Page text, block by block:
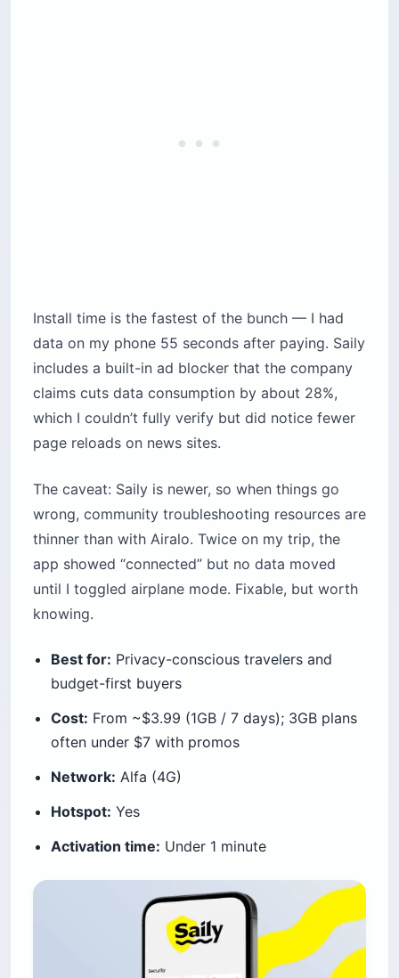
Install time is the fastest of the bunch — I had
data on my phone 55 seconds after paying. Saily
includes a built-in ad blocker that the company
claims cuts data consumption by about 28%,
which I couldn’t fully verify but did notice fewer
page reloads on news sites.
The caveat: Saily is newer, so when things go
wrong, community troubleshooting resources are
thinner than with Airalo. Twice on my trip, the
app showed “connected” but no data moved
until I toggled airplane mode. Fixable, but worth
knowing.
Best for: Privacy-conscious travelers and
budget-first buyers
Cost: From ~$3.99 (1GB / 7 days); 3GB plans
often under $7 with promos
Network: Alfa (4G)
Hotspot: Yes
Activation time: Under 1 minute